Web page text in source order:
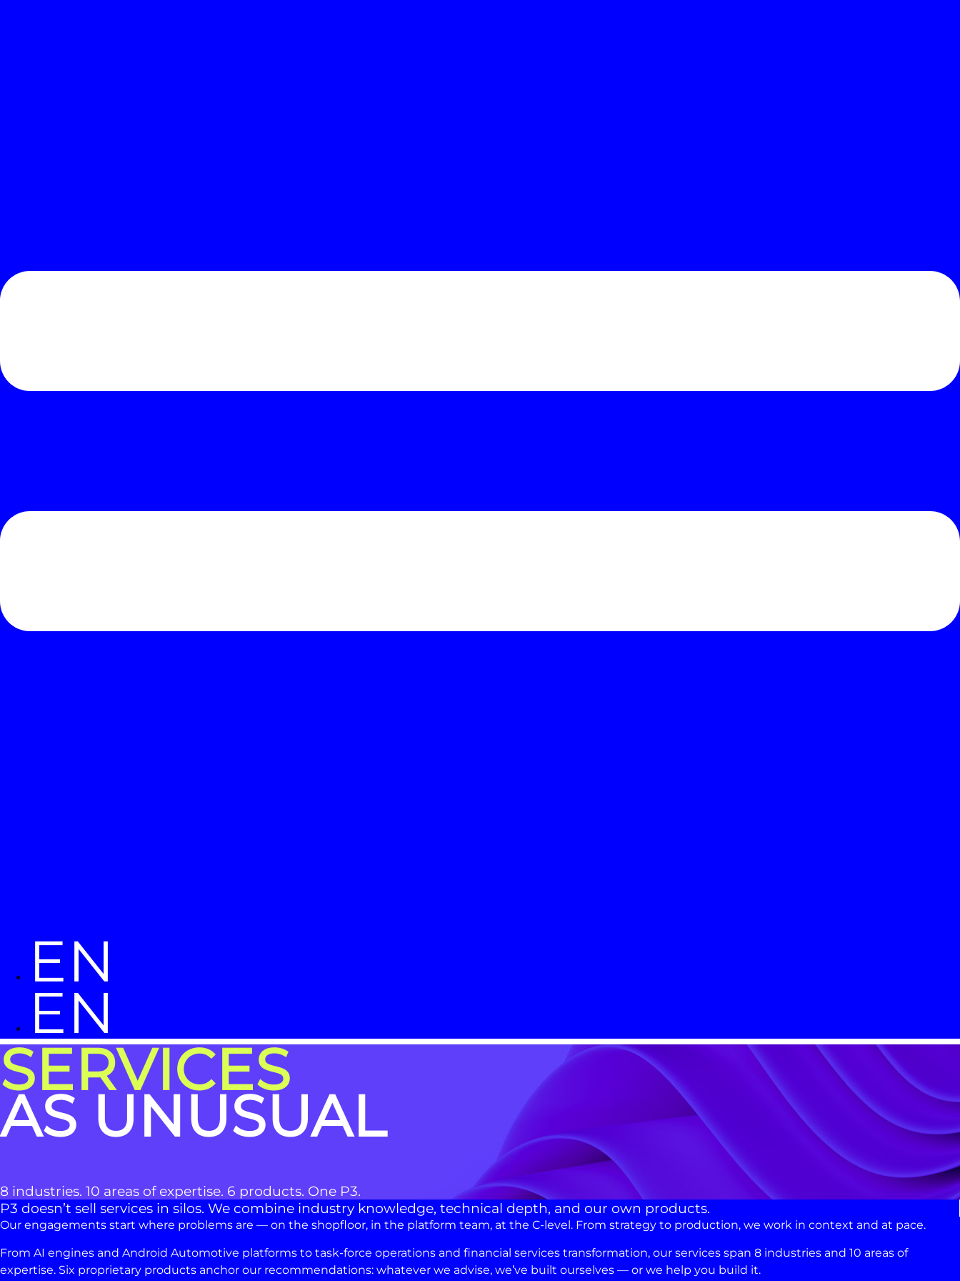
EN
EN
SERVICES
AS UNUSUAL
8 industries. 10 areas of expertise. 6 products. One P3.
P3 doesn’t sell services in silos. We combine industry knowledge, technical depth, and our own products.
Our engagements start where problems are — on the shopfloor, in the platform team, at the C-level. From strategy to production, we work in context and at pace.
From AI engines and Android Automotive platforms to task-force operations and financial services transformation, our services span 8 industries and 10 areas of
expertise. Six proprietary products anchor our recommendations: whatever we advise, we’ve built ourselves — or we help you build it.